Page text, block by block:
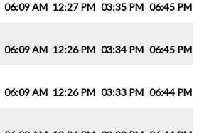
06:09 AM 12:27 PM 03:35 PM 06:45 PM
06:09 AM 12:26 PM 03:34 PM 06:45 PM
06:09 AM 12:26 PM 03:33 PM 06:44 PM